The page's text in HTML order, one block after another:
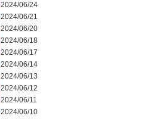
2024/06/24
2024/06/21
2024/06/20
2024/06/18
2024/06/17
2024/06/14
2024/06/13
2024/06/12
2024/06/11
2024/06/10